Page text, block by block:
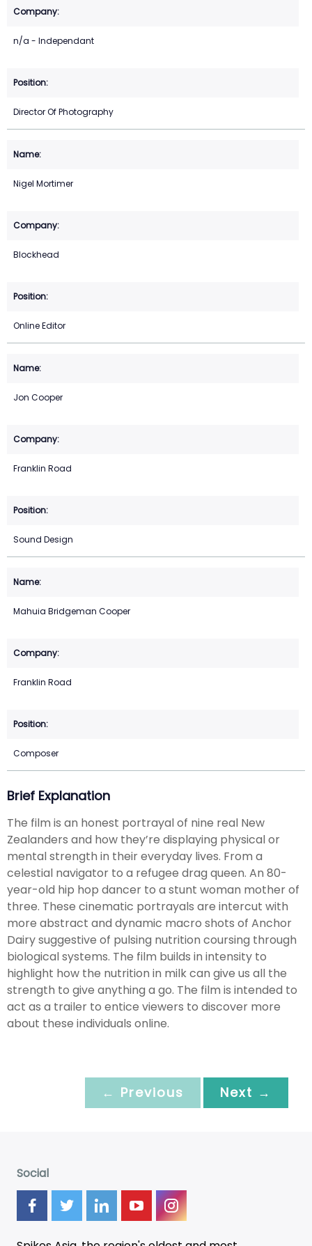
n/a - Independant
Director Of Photography
Nigel Mortimer
Blockhead
Online Editor
Jon Cooper
Franklin Road
Sound Design
Mahuia Bridgeman Cooper
Franklin Road
Composer
Brief Explanation
The film is an honest portrayal of nine real New
Zealanders and how they’re displaying physical or
mental strength in their everyday lives. From a
celestial navigator to a refugee drag queen. An 80-
year-old hip hop dancer to a stunt woman mother of
three. These cinematic portrayals are intercut with
more abstract and dynamic macro shots of Anchor
Dairy suggestive of pulsing nutrition coursing through
biological systems. The film builds in intensity to
highlight how the nutrition in milk can give us all the
strength to give anything a go. The film is intended to
act as a trailer to entice viewers to discover more
about these individuals online.
← Previous Next →
Social